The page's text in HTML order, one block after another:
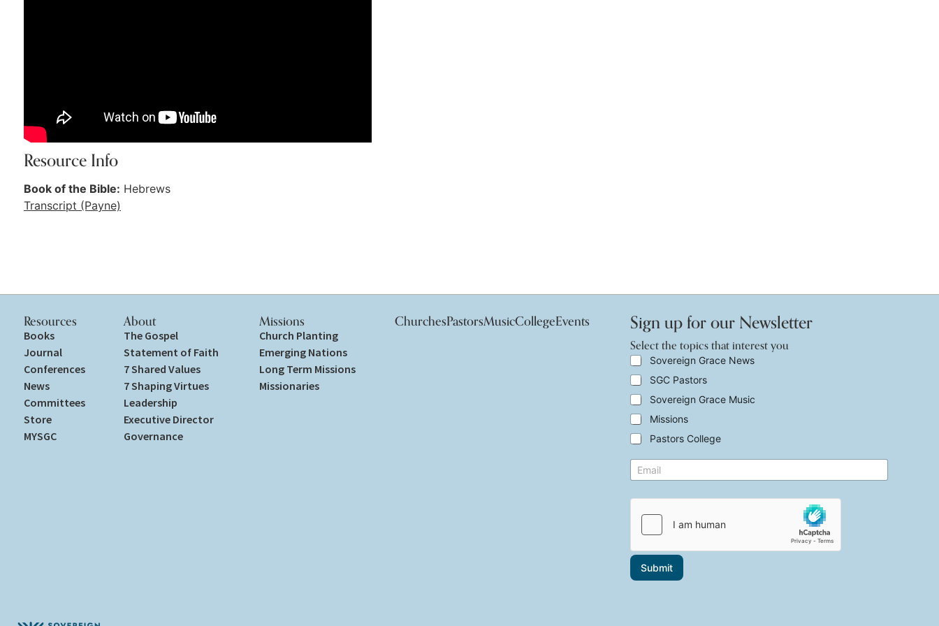
Resource Info
Book of the Bible: Hebrews
Transcript (Payne)
Resources
Books
Journal
Conferences
News
Committees
Store
MYSGC
About
The Gospel
Statement of Faith
7 Shared Values
7 Shaping Virtues
Leadership
Executive Director
Governance
Missions
Church Planting
Emerging Nations
Long Term Missions
Missionaries
ChurchesPastorsMusicCollegeEvents Sign up for our Newsletter
Select the topics that interest you
S
l
e
c
t
t
h
o
i
h
a
t
Sovereign Grace News
SGC Pastors
Sovereign Grace Music
Missions
Pastors College
a
S
c
t
E
E
m
i
Submit